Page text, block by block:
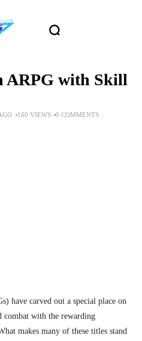
ARPG with Skill
160 VIEWS 0 COMMENTS
have carved out a special place on
combat with the rewarding
makes many of these titles stand